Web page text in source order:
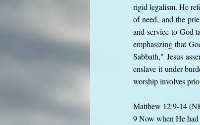
rigid legalism. He
of need, and the
and service to God
emphasizing that
Sabbath," Jesus
enslave it under
worship involves
Matthew 12:9-14
9 Now when He